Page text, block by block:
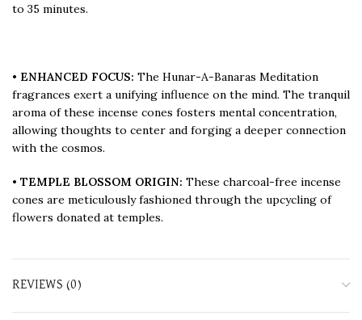
to 35 minutes.
• ENHANCED FOCUS: The Hunar-A-Banaras Meditation
fragrances exert a unifying influence on the mind. The tranquil
aroma of these incense cones fosters mental concentration,
allowing thoughts to center and forging a deeper connection
with the cosmos.
• TEMPLE BLOSSOM ORIGIN: These charcoal-free incense
cones are meticulously fashioned through the upcycling of
flowers donated at temples.
REVIEWS (0)